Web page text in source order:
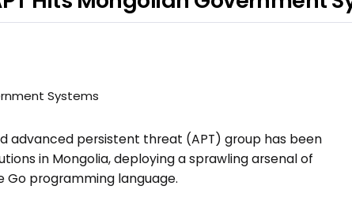
advanced persistent threat (APT) group has been
in Mongolia, deploying a sprawling arsenal of
programming language.